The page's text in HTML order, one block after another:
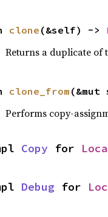
clone (&self) ->
Returns a duplicate of
clone_from
Performs copy-
Copy for
Debug for